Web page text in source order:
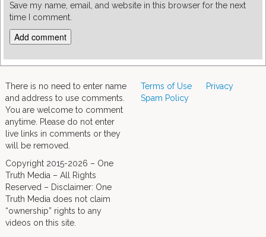
Save my name, email, and website in this browser for the next
time I comment.
There is no need to enter name
and address to use comments.
You are welcome to comment
anytime. Please do not enter
live links in comments or they
will be removed.
Copyright 2015-2026 – One
Truth Media – All Rights
Reserved – Disclaimer: One
Truth Media does not claim
“ownership” rights to any
videos on this site.
Terms of Use
Privacy
Spam Policy